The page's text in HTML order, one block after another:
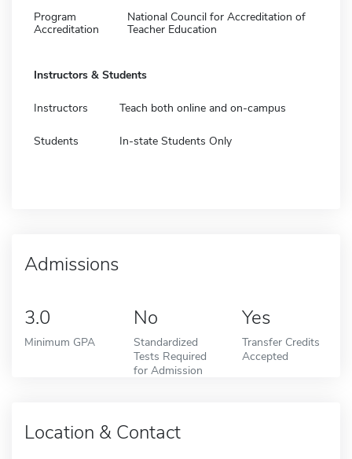
Program
Accreditation
National Council for Accreditation of
Teacher Education
Instructors & Students
Instructors Teach both online and on-campus
Students In-state Students Only
Admissions
3.0
Minimum GPA
No
Standardized
Tests Required
for Admission
Yes
Transfer Credits
Accepted
Location & Contact